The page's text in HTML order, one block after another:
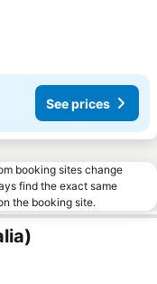
See prices
booking sites change
find the exact same
the booking site.